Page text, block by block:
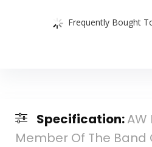
Frequently Bought
Specification:
Member Of The Band